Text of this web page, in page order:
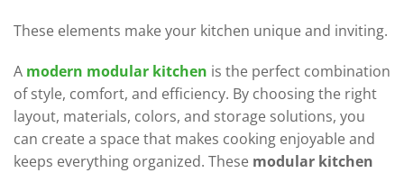
These elements make your kitchen unique and inviting.
A modern modular kitchen is the perfect combination
of style, comfort, and efficiency. By choosing the right
layout, materials, colors, and storage solutions, you
can create a space that makes cooking enjoyable and
keeps everything organized. These modular kitchen